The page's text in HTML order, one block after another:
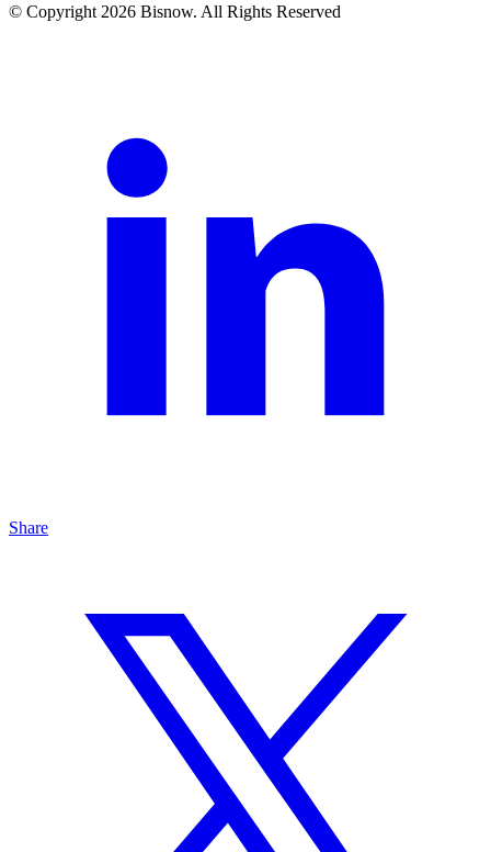
© Copyright 2026 Bisnow. All Rights Reserved
Share